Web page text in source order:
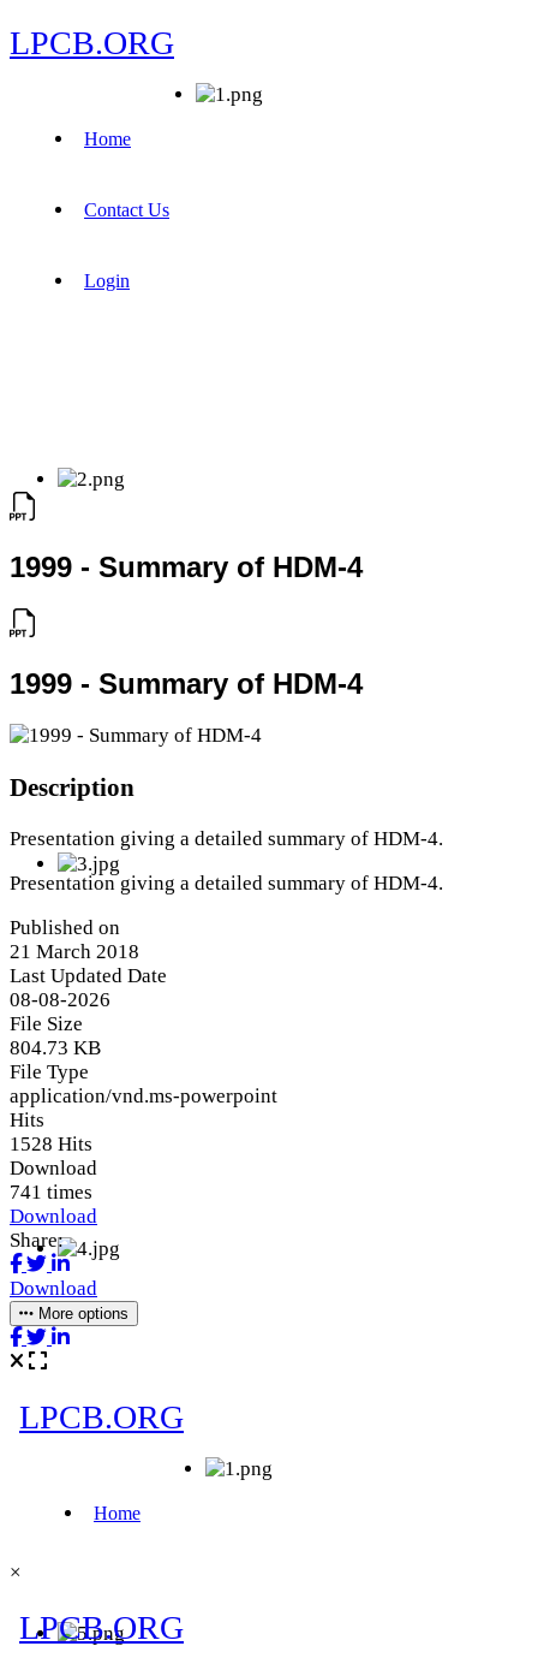
LPCB.ORG
Home
Contact Us
Login
1999 - Summary of HDM-4
1999 - Summary of HDM-4
Description
Presentation giving a detailed summary of HDM-4.
Presentation giving a detailed summary of HDM-4.
Published on
21 March 2018
Last Updated Date
08-08-2026
File Size
804.73 KB
File Type
application/vnd.ms-powerpoint
Hits
1528 Hits
Download
741 times
Download
Share:
Download
More options
×